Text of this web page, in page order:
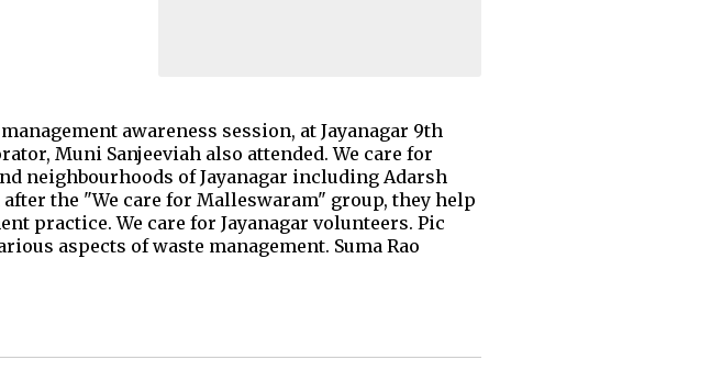
awareness session, at Jayanagar 9th
Muni Sanjeeviah also attended. We care for
neighbourhoods of Jayanagar including Adarsh
the "We care for Malleswaram" group, they help
practice. We care for Jayanagar volunteers. Pic
aspects of waste management. Suma Rao